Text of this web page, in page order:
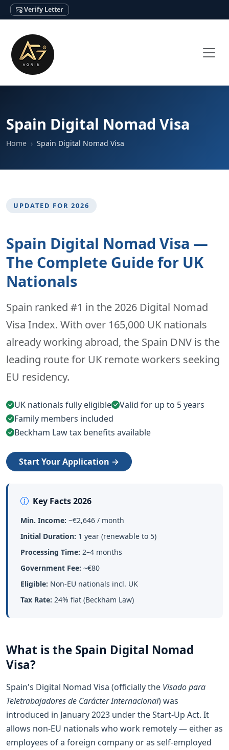
Verify Letter
Spain Digital Nomad Visa
Home Spain Digital Nomad Visa
UPDATED FOR 2026
Spain Digital Nomad Visa —
The Complete Guide for UK
Nationals
Spain ranked #1 in the 2026 Digital Nomad
Visa Index. With over 165,000 UK nationals
already working abroad, the Spain DNV is the
leading route for UK remote workers seeking
EU residency.
UK nationals fully eligible
Valid for up to 5 years
Family members included
Beckham Law tax benefits available
Start Your Application →
Key Facts 2026
Min. Income: ~€2,646 / month
Initial Duration: 1 year (renewable to 5)
Processing Time: 2–4 months
Government Fee: ~€80
Eligible: Non-EU nationals incl. UK
Tax Rate: 24% flat (Beckham Law)
What is the Spain Digital Nomad
Visa?
Spain's Digital Nomad Visa (officially the Visado para
Teletrabajadores de Carácter Internacional) was
introduced in January 2023 under the Start-Up Act. It
allows non-EU nationals who work remotely — either as
employees of a foreign company or as self-employed